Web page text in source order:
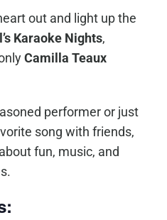
out and light up the
Karaoke Nights,
Camilla Teaux
performer or just
song with friends,
fun, music, and